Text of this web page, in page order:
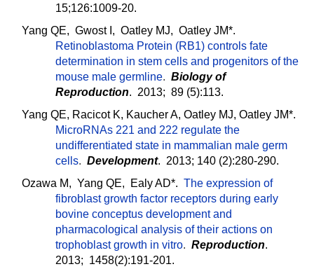
15;126:1009-20.
Yang QE, Gwost I, Oatley MJ, Oatley JM*.
Retinoblastoma Protein (RB1) controls fate
determination in stem cells and progenitors of the
mouse male germline. Biology of
Reproduction. 2013; 89 (5):113.
Yang QE, Racicot K, Kaucher A, Oatley MJ, Oatley JM*.
MicroRNAs 221 and 222 regulate the
undifferentiated state in mammalian male germ
cells. Development. 2013; 140 (2):280-290.
Ozawa M, Yang QE, Ealy AD*. The expression of
fibroblast growth factor receptors during early
bovine conceptus development and
pharmacological analysis of their actions on
trophoblast growth in vitro. Reproduction.
2013; 1458(2):191-201.